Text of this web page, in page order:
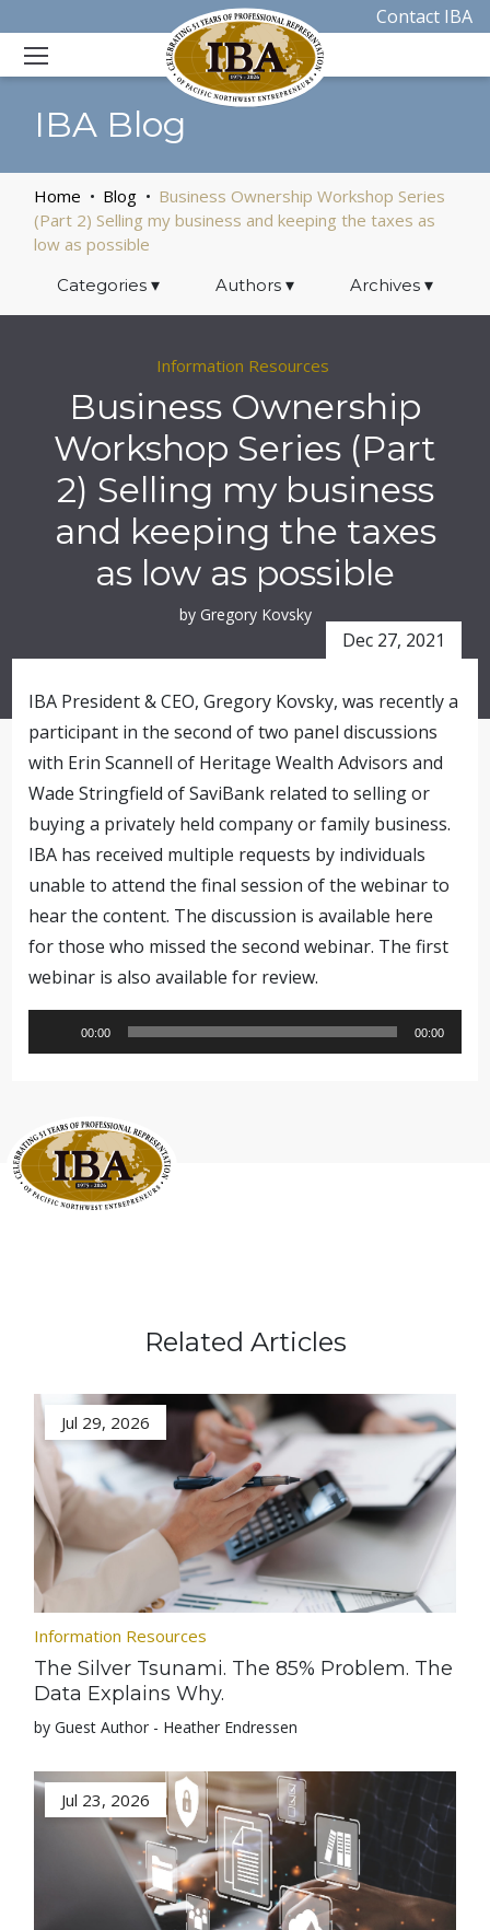
Contact IBA
IBA Blog
Home Blog
Business Ownership Workshop Series
(Part 2) Selling my business and keeping the taxes as
low as possible
Categories ▾ Authors ▾ Archives▾
Information Resources
Business Ownership
Workshop Series (Part
2) Selling my business
and keeping the taxes
as low as possible
by Gregory Kovsky
Dec 27, 2021
IBA President & CEO, Gregory Kovsky, was recently a
participant in the second of two panel discussions
with Erin Scannell of Heritage Wealth Advisors and
Wade Stringfield of SaviBank related to selling or
buying a privately held company or family business.
IBA has received multiple requests by individuals
unable to attend the final session of the webinar to
hear the content. The discussion is available here
for those who missed the second webinar. The first
webinar is also available for review.
Player
00:00 00:00
Related Articles
Jul 29, 2026
Information Resources
The Silver Tsunami. The 85% Problem. The
Data Explains Why.
by Guest Author - Heather Endressen
Jul 23, 2026